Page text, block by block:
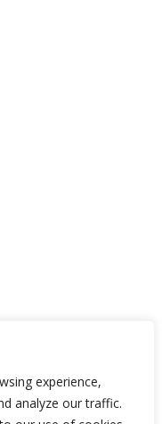
experience,
analyze our traffic.